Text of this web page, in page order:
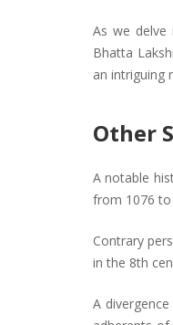
As we delve
Bhatta
an intriguing
Other
A notable
from 1076 to
Contrary
in the 8th
A